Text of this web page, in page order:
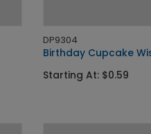
DP9304
Birthday Cupcake
Starting At: $0.59